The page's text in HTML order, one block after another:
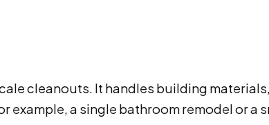
cleanouts. It handles building
example, a single bathroom remodel or a